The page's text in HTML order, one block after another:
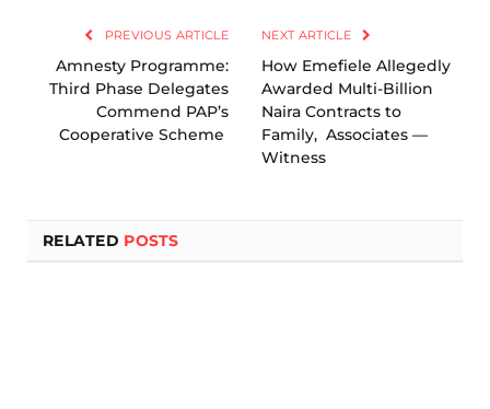
PREVIOUS ARTICLE
Amnesty Programme:
Third Phase Delegates
Commend PAP’s
Cooperative Scheme
NEXT ARTICLE
How Emefiele Allegedly
Awarded Multi-Billion
Naira Contracts to
Family, Associates —
Witness
RELATED POSTS